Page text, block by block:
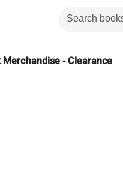
- Clearance